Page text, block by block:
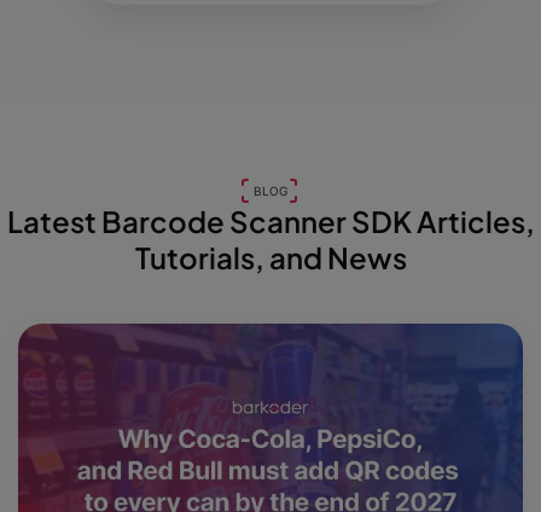
BLOG
Latest Barcode Scanner SDK Articles,
Tutorials, and News